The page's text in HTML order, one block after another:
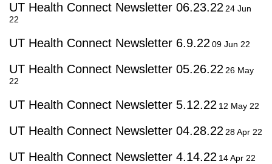
UT Health Connect Newsletter 06.23.22 24 Jun
22
UT Health Connect Newsletter 6.9.22 09 Jun 22
UT Health Connect Newsletter 05.26.22 26 May
22
UT Health Connect Newsletter 5.12.22 12 May 22
UT Health Connect Newsletter 04.28.22 28 Apr 22
UT Health Connect Newsletter 4.14.22 14 Apr 22